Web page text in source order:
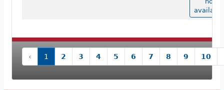
‹ 1 2 3 4 5 6 7 8 9 10